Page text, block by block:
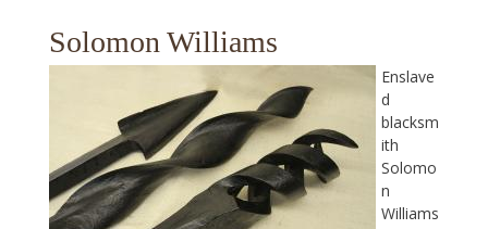
Solomon Williams
Enslave
d
blacksm
ith
Solomo
n
Williams